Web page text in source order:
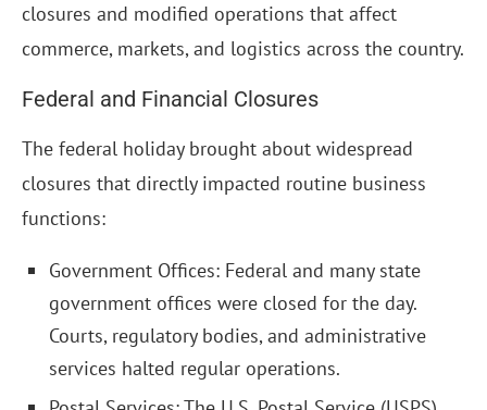
closures and modified operations that affect
commerce, markets, and logistics across the country.
Federal and Financial Closures
The federal holiday brought about widespread
closures that directly impacted routine business
functions:
Government Offices: Federal and many state
government offices were closed for the day.
Courts, regulatory bodies, and administrative
services halted regular operations.